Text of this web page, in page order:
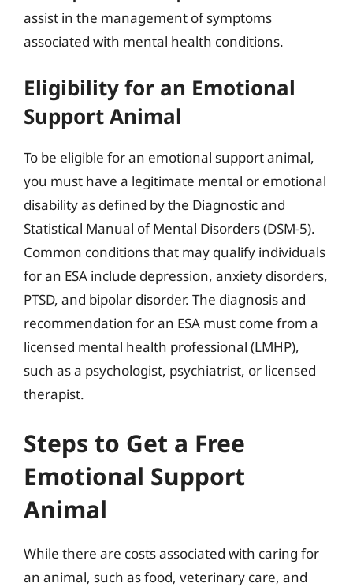
assist in the management of symptoms
associated with mental health conditions.
Eligibility for an Emotional
Support Animal
To be eligible for an emotional support animal,
you must have a legitimate mental or emotional
disability as defined by the Diagnostic and
Statistical Manual of Mental Disorders (DSM-5).
Common conditions that may qualify individuals
for an ESA include depression, anxiety disorders,
PTSD, and bipolar disorder. The diagnosis and
recommendation for an ESA must come from a
licensed mental health professional (LMHP),
such as a psychologist, psychiatrist, or licensed
therapist.
Steps to Get a Free
Emotional Support
Animal
While there are costs associated with caring for
an animal, such as food, veterinary care, and